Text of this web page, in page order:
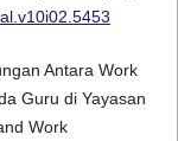
Antara Work
Guru di Yayasan
Work